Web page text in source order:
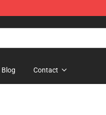
Blog Contact